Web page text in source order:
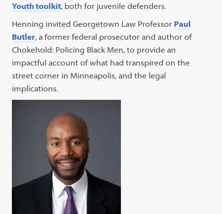
Youth toolkit, both for juvenile defenders.
Henning invited Georgetown Law Professor Paul
Butler, a former federal prosecutor and author of
Chokehold: Policing Black Men, to provide an
impactful account of what had transpired on the
street corner in Minneapolis, and the legal
implications.